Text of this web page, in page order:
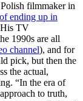
filmmaker in
ending up in
His TV
1990s are all
channel), and for
pick, but then the
the actual,
“In the era of
to truth,